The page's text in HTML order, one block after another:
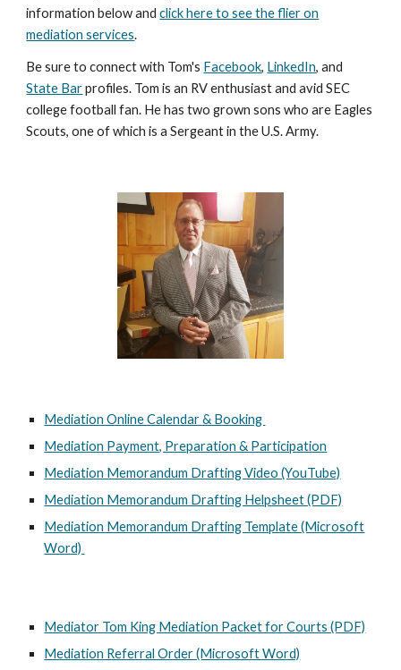
information below andclick here to see the flier on
mediation services.
Be sure to connect with Tom's Facebook, LinkedIn, and
State Barprofiles. Tom is an RV enthusiast and avid SEC
college football fan. He has two grown sons who are Eagles
Scouts, one of which is a Sergeant in the U.S. Army.
Mediation Online Calendar & Booking
Mediation Payment, Preparation & Participation
Mediation Memorandum Drafting Video (YouTube)
Mediation Memorandum Drafting Helpsheet (PDF)
Mediation Memorandum Drafting Template (Microsoft
Word)
Mediator Tom King Mediation Packet for Courts (PDF)
Mediation Referral Order (Microsoft Word)